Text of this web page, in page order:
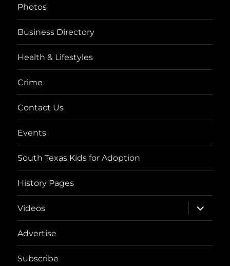
Photos
Business Directory
Health & Lifestyles
Crime
Contact Us
Events
South Texas Kids for Adoption
History Pages
Videos
expand
child
menu
Advertise
Subscribe